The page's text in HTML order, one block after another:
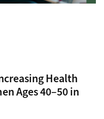
Health
Ages 40–50 in